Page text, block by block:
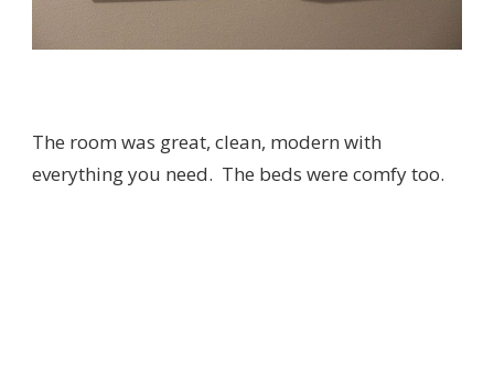
The room was great, clean, modern with
everything you need. The beds were comfy too.